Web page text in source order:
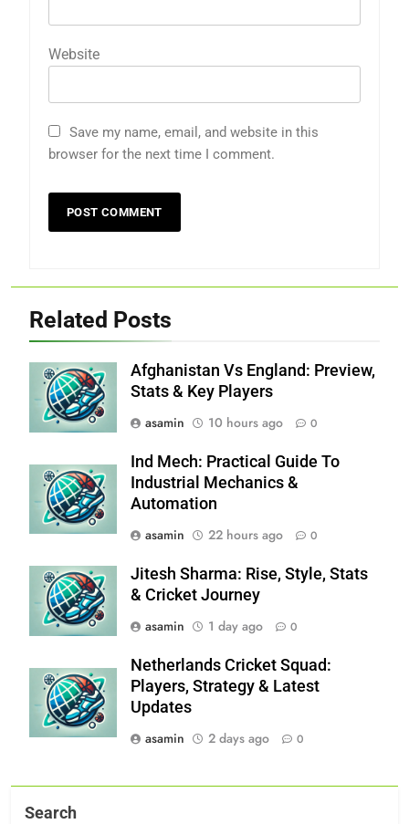
Website
Save my name, email, and website in this
browser for the next time I comment.
Related Posts
Afghanistan Vs England: Preview,
Stats & Key Players
asamin
10 hours ago 0
Ind Mech: Practical Guide To
Industrial Mechanics &
Automation
asamin
22 hours ago 0
Jitesh Sharma: Rise, Style, Stats
& Cricket Journey
asamin
1 day ago 0
Netherlands Cricket Squad:
Players, Strategy & Latest
Updates
asamin
2 days ago 0
Search